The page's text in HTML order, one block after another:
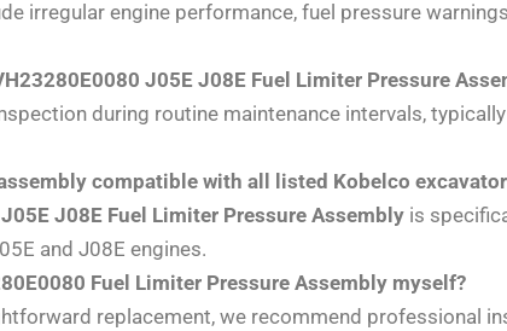
irregular engine performance, fuel pressure
J05E J08E Fuel Limiter Pressure
during routine maintenance intervals,
compatible with all listed Kobelco
J08E Fuel Limiter Pressure Assembly is
and J08E engines.
Fuel Limiter Pressure Assembly myself?
replacement, we recommend professional